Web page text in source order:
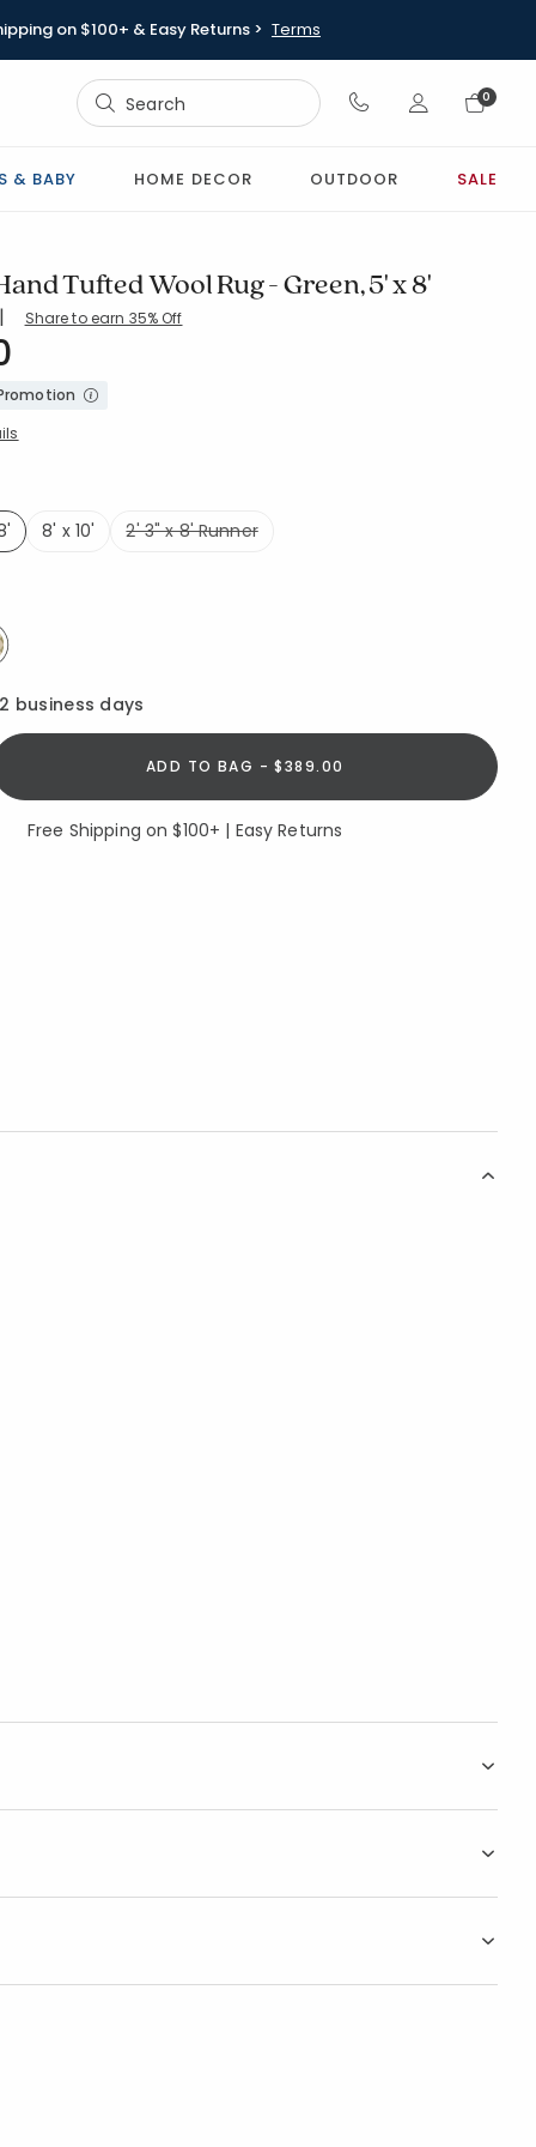
on $100+ & Easy Returns > Terms
Sign In
0
& BABY HOME DECOR OUTDOOR SALE
Tufted Wool Rug - Green, 5' x 8'
| Share to earn 35% Off
8' x 10' 2' 3" x 8' Runner
business days
ADD TO BAG - $389.00
Free Shipping on $100+ | Easy Returns